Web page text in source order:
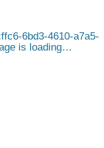
6bd3-4610-a7a5-
is loading…